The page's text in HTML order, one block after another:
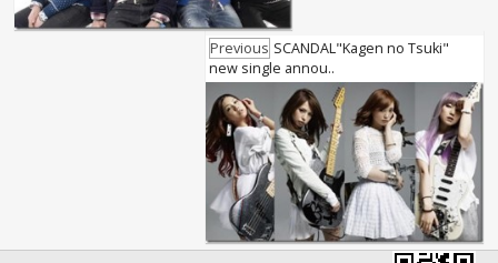
Previous SCANDAL"Kagen no Tsuki"
new single annou..